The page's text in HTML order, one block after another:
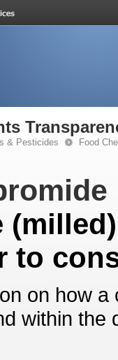
& Pesticides
Food
to
on how
within